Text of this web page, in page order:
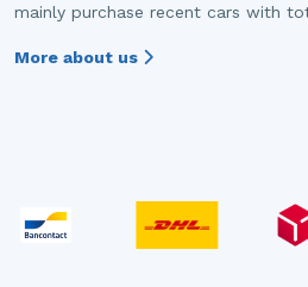
mainly purchase recent cars with
More about us